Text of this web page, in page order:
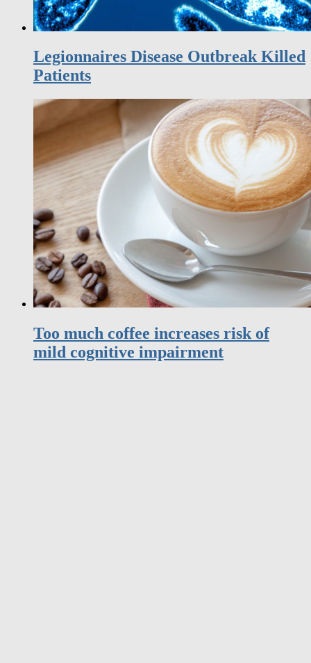
Legionnaires Disease Outbreak Killed
Patients
Too much coffee increases risk of
mild cognitive impairment